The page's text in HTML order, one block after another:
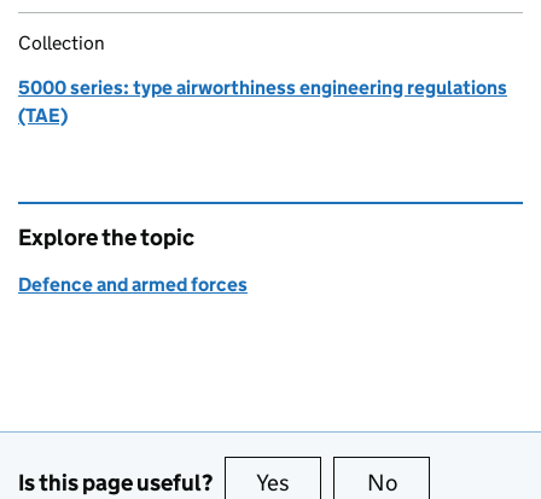
Collection
5000 series: type airworthiness engineering regulations
(TAE)
Explore the topic
Defence and armed forces
Is this page useful? Yes this page is useful
No